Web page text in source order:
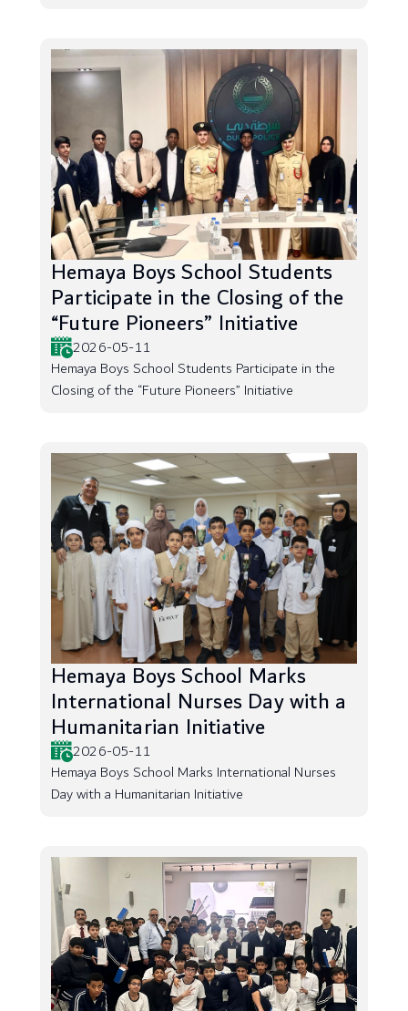
Hemaya Boys School Students
Participate in the Closing of the
“Future Pioneers” Initiative
2026-05-11
Hemaya Boys School Students Participate in the
Closing of the “Future Pioneers” Initiative
Hemaya Boys School Marks
International Nurses Day with a
Humanitarian Initiative
2026-05-11
Hemaya Boys School Marks International Nurses
Day with a Humanitarian Initiative